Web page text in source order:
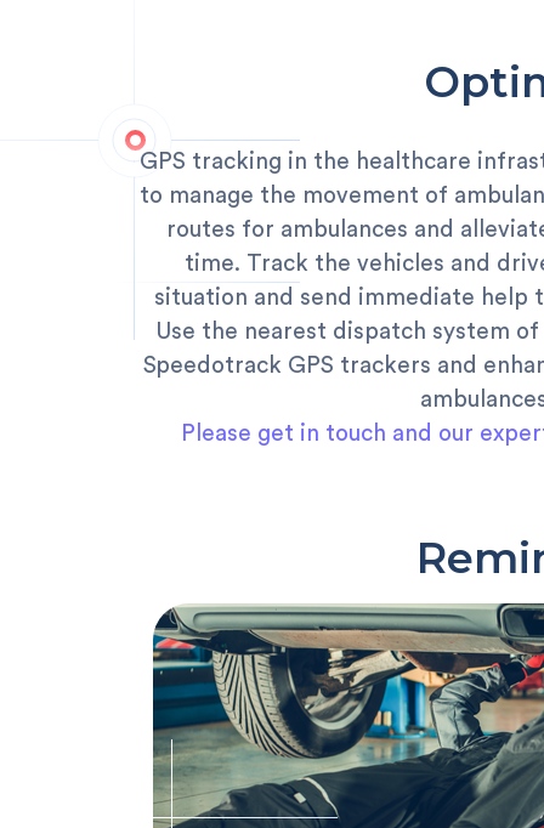
GPS tracking in the healthcare
to manage the movement of
routes for ambulances and
time. Track the vehicles and
situation and send immediate help
Use the nearest dispatch system
Speedotrack GPS trackers and
Please get in touch and our